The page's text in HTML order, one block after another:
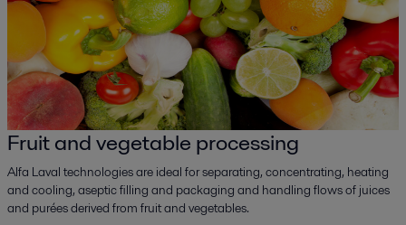
Fruit and vegetable processing
Alfa Laval technologies are ideal for separating, concentrating, heating
and cooling, aseptic filling and packaging and handling flows of juices
and purées derived from fruit and vegetables.